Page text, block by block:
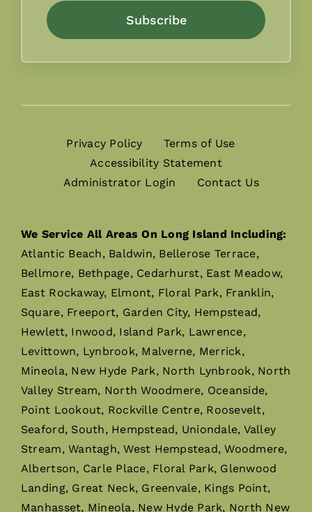
Subscribe
Privacy Policy
Terms of Use
Accessibility Statement
Administrator Login
Contact Us
We Service All Areas On Long Island Including:
Atlantic Beach, Baldwin, Bellerose Terrace,
Bellmore, Bethpage, Cedarhurst, East Meadow,
East Rockaway, Elmont, Floral Park, Franklin,
Square, Freeport, Garden City, Hempstead,
Hewlett, Inwood, Island Park, Lawrence,
Levittown, Lynbrook, Malverne, Merrick,
Mineola, New Hyde Park, North Lynbrook, North
Valley Stream, North Woodmere, Oceanside,
Point Lookout, Rockville Centre, Roosevelt,
Seaford, South, Hempstead, Uniondale, Valley
Stream, Wantagh, West Hempstead, Woodmere,
Albertson, Carle Place, Floral Park, Glenwood
Landing, Great Neck, Greenvale, Kings Point,
Manhasset, Mineola, New Hyde Park, North New